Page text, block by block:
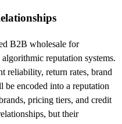
B2B wholesale for
reputation systems.
reliability, return rates, brand
encoded into a reputation
pricing tiers, and credit
but their